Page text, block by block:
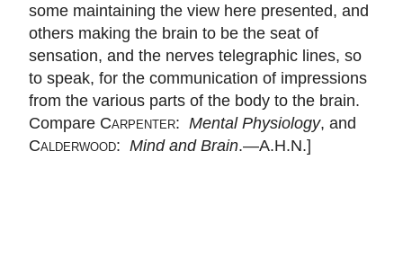
some maintaining the view here presented, and
others making the brain to be the seat of
sensation, and the nerves telegraphic lines, so
to speak, for the communication of impressions
from the various parts of the body to the brain.
Compare Carpenter: Mental Physiology, and
Calderwood: Mind and Brain.—A.H.N.]